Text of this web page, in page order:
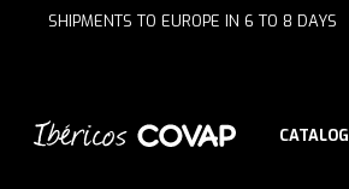
SHIPMENTS TO EUROPE IN 6 TO 8 DAYS
CATALOG